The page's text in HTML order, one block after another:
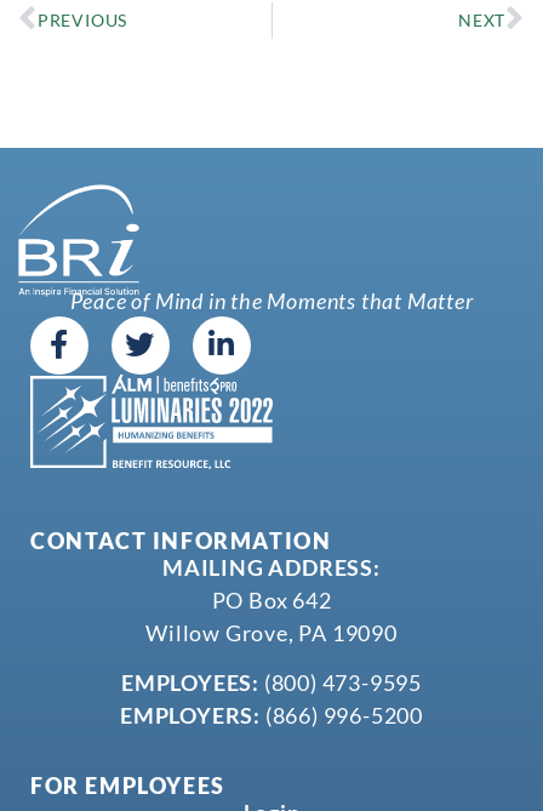
PREVIOUS NEXT
Peace of Mind in the Moments that Matter
CONTACT INFORMATION
MAILING ADDRESS:
PO Box 642
Willow Grove, PA 19090
EMPLOYEES: (800) 473-9595
EMPLOYERS: (866) 996-5200
FOR EMPLOYEES